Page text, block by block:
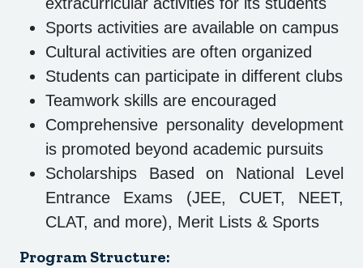
Sports activities are available on campus
Cultural activities are often organized
Students can participate in different clubs
Teamwork skills are encouraged
Comprehensive personality development
is promoted beyond academic pursuits
Scholarships Based on National Level
Entrance Exams (JEE, CUET, NEET,
CLAT, and more), Merit Lists & Sports
Program Structure: